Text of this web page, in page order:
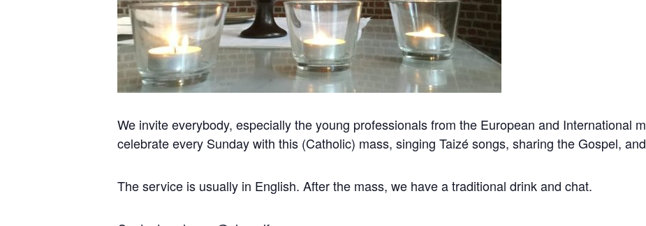
We invite everybody, especially the young professionals from the European and International
celebrate every Sunday with this (Catholic) mass, singing Taizé songs, sharing the Gospel,
The service is usually in English. After the mass, we have a traditional drink and chat.